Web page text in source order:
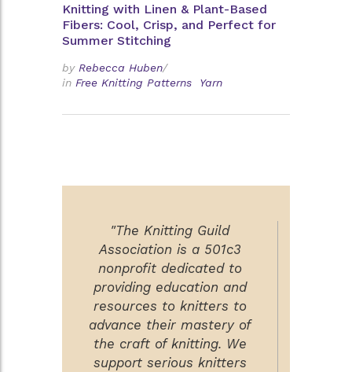
Knitting with Linen & Plant-Based
Fibers: Cool, Crisp, and Perfect for
Summer Stitching
by Rebecca Huben/
in Free Knitting Patterns Yarn
"The Knitting Guild
Association is a 501c3
nonprofit dedicated to
providing education and
resources to knitters to
advance their mastery of
the craft of knitting. We
support serious knitters